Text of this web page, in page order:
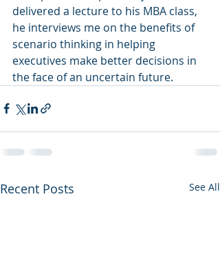
delivered a lecture to his MBA class,
he interviews me on the benefits of
scenario thinking in helping
executives make better decisions in
the face of an uncertain future.
Recent Posts See All